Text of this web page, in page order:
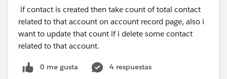
if contact is created then take count of total contact
related to that account on account record page, also i
want to update that count if i delete some contact
related to that account.
0 me gusta
4 respuestas